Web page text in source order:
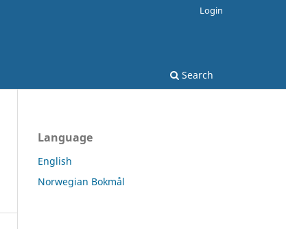
Search
Login
Language
English
Norwegian Bokmål